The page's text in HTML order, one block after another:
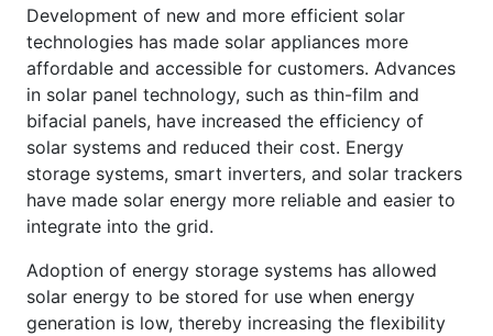
Development of new and more efficient solar
technologies has made solar appliances more
affordable and accessible for customers. Advances
in solar panel technology, such as thin-film and
bifacial panels, have increased the efficiency of
solar systems and reduced their cost. Energy
storage systems, smart inverters, and solar trackers
have made solar energy more reliable and easier to
integrate into the grid.
Adoption of energy storage systems has allowed
solar energy to be stored for use when energy
generation is low, thereby increasing the flexibility